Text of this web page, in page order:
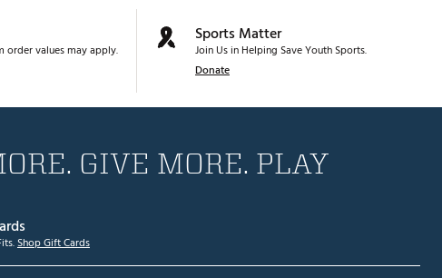
order values may apply.
Sports Matter
Join Us in Helping Save Youth Sports.
Donate
GIVE MORE. PLAY
Shop Gift Cards